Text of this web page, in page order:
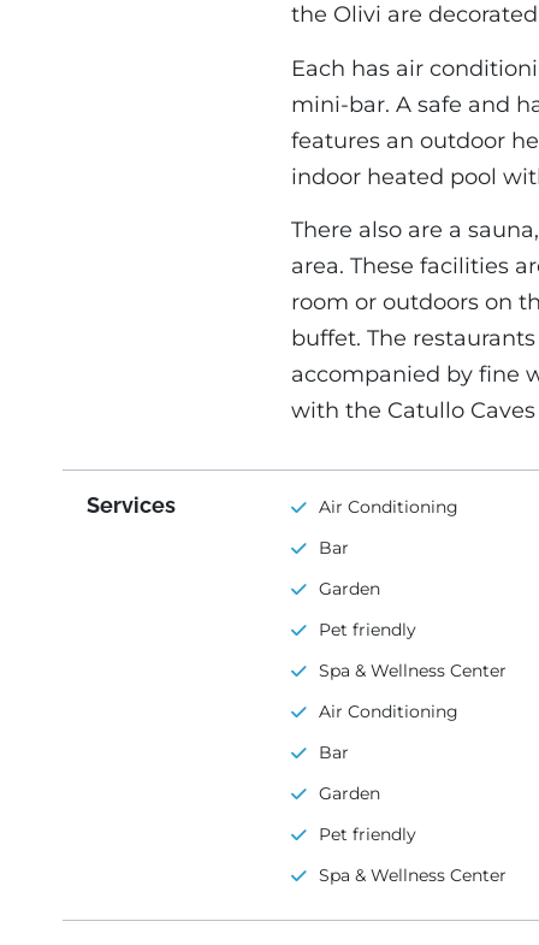
the Olivi are
Each has air
mini-bar. A safe and
features an outdoor
indoor heated pool
There also are a
area. These facilities
room or outdoors on
buffet. The
accompanied by fine
with the Catullo
Services
Air Conditioning
Bar
Garden
Pet friendly
Spa & Wellness Center
Air Conditioning
Bar
Garden
Pet friendly
Spa & Wellness Center